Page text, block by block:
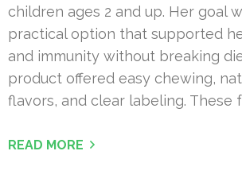
children ages 2 and up. Her goal
practical option that supported
and immunity without breaking
product offered easy chewing,
flavors, and clear labeling. These
READ MORE